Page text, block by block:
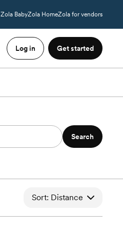
Zola BabyZola HomeZola for vendors
Log in Get started
Search
Sort: Distance